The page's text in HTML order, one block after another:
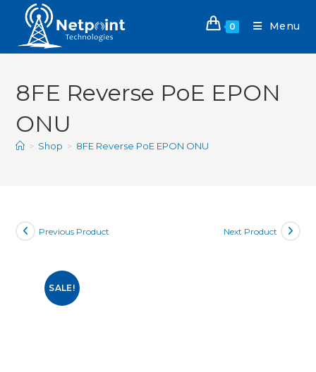
0 Menu
8FE Reverse PoE EPON
ONU
> Shop > 8FE Reverse PoE EPON ONU
SALE!
Previous Product Next Product